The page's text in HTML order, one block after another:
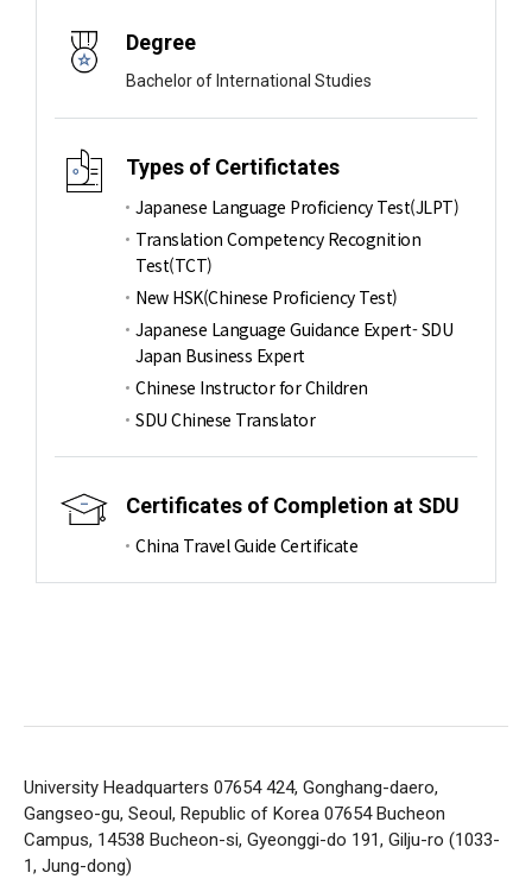
Degree
Bachelor of International Studies
Types of Certifictates
Japanese Language Proficiency Test(JLPT)
Translation Competency Recognition
Test(TCT)
New HSK(Chinese Proficiency Test)
Japanese Language Guidance Expert- SDU
Japan Business Expert
Chinese Instructor for Children
SDU Chinese Translator
Certificates of Completion at SDU
China Travel Guide Certificate
University Headquarters 07654 424, Gonghang-daero,
Gangseo-gu, Seoul, Republic of Korea 07654 Bucheon
Campus, 14538 Bucheon-si, Gyeonggi-do 191, Gilju-ro (1033-
1, Jung-dong)